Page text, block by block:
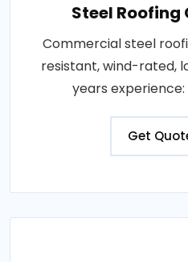
Steel
Commercial steel
resistant, wind-rated,
years
Get